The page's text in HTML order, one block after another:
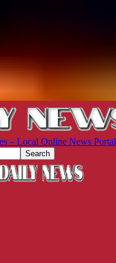
– Local Online News Portal